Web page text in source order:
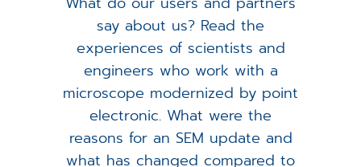
say about us? Read the
experiences of scientists and
engineers who work with a
microscope modernized by point
electronic. What were the
reasons for an SEM update and
what has changed compared to